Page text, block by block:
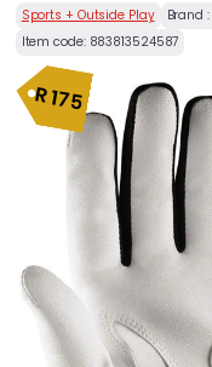
Sports + Outside Play Brand :
Item code: 883813524587
R175